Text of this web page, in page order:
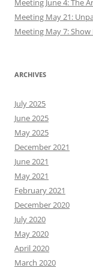
Meeting June 4: The
Meeting May 21:
Meeting May 7: Show
ARCHIVES
July 2025
June 2025
May 2025
December 2021
June 2021
May 2021
February 2021
December 2020
July 2020
May 2020
April 2020
March 2020